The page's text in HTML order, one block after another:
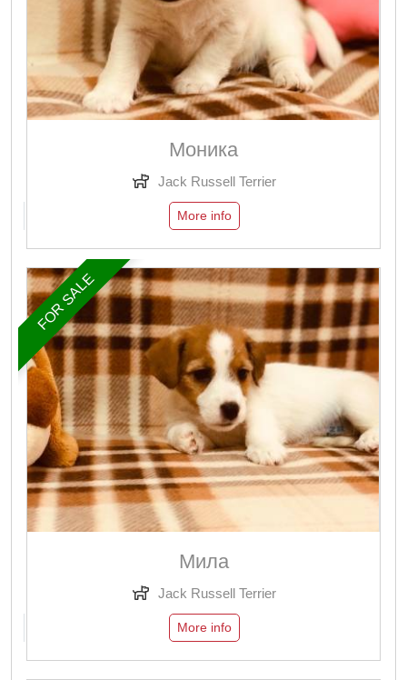
Моника
Jack Russell Terrier
More info
FOR SALE
Мила
Jack Russell Terrier
More info